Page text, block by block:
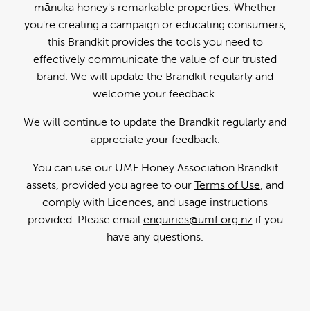
mānuka honey's remarkable properties. Whether
you're creating a campaign or educating consumers,
this Brandkit provides the tools you need to
effectively communicate the value of our trusted
brand. We will update the Brandkit regularly and
welcome your feedback.
We will continue to update the Brandkit regularly and
appreciate your feedback.
You can use our UMF Honey Association Brandkit
assets, provided you agree to our Terms of Use, and
comply with Licences, and usage instructions
provided. Please email enquiries@umf.org.nzif you
have any questions.